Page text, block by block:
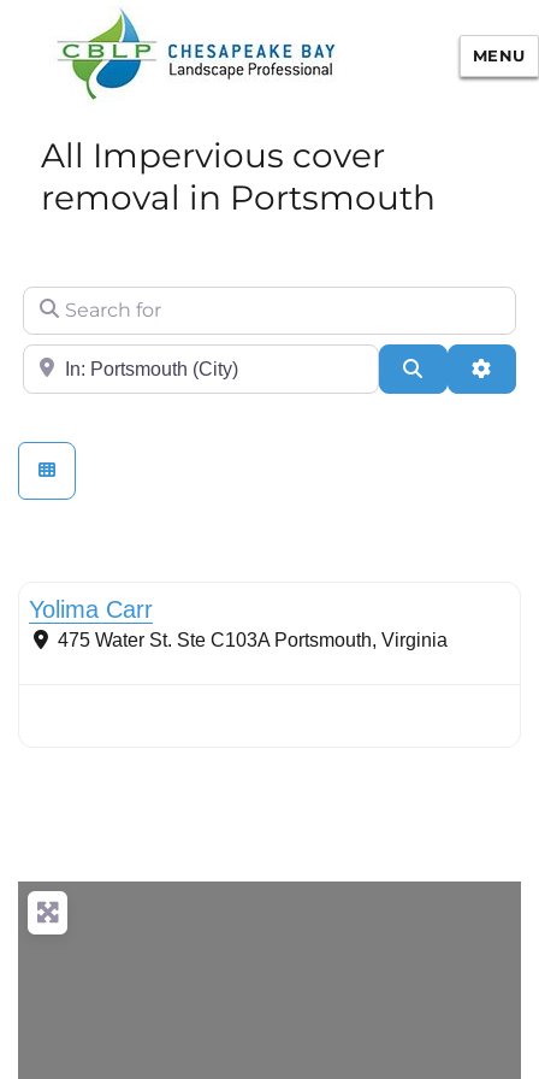
Chesapeake Bay Landscape
Professional Certification
MENU
All Impervious cover
removal in Portsmouth
Search for
City/State or Zip Search
Yolima Carr
475 Water St. Ste C103A Portsmouth, Virginia